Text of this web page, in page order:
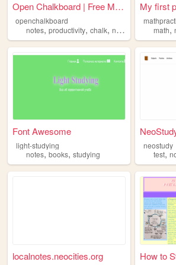
Open Chalkboard | Free Minim...
openchalkboard
notes, productivity, chalk, notebook ideas
My first
math,
Font Awesome
light-studying
notes,books, studying
neostudy
test,
localnotes.neocities.org How to